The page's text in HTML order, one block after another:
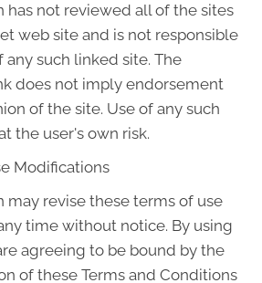
has not reviewed all of the sites
web site and is not responsible
such linked site. The
does not imply endorsement
of the site. Use of any such
the user's own risk.
Modifications
may revise these terms of use
time without notice. By using
agreeing to be bound by the
of these Terms and Conditions